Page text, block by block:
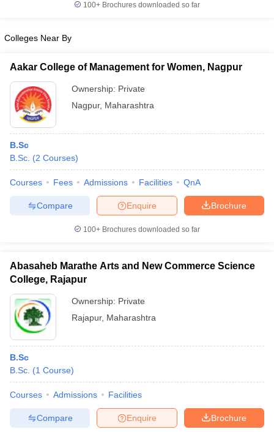
100+ Brochures downloaded so far
Colleges Near By
Aakar College of Management for Women, Nagpur
Ownership: Private
Nagpur, Maharashtra
B.Sc
B.Sc. (2 Courses)
Courses Fees Admissions Facilities QnA
Brochure
Enquire
Compare
100+ Brochures downloaded so far
Abasaheb Marathe Arts and New Commerce Science
College, Rajapur
Ownership: Private
Rajapur, Maharashtra
B.Sc
B.Sc. (1 Course)
Courses Admissions Facilities
Brochure
Enquire
Compare